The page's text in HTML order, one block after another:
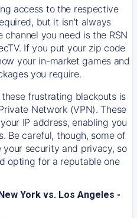
access to the respective
but it isn’t always
you need is the RSN
If you put your zip code
your in-market games and
you require.
frustrating blackouts is
Network (VPN). These
IP address, enabling you
Be careful, though, some of
security and privacy, so
opting for a reputable one
York vs. Los Angeles -